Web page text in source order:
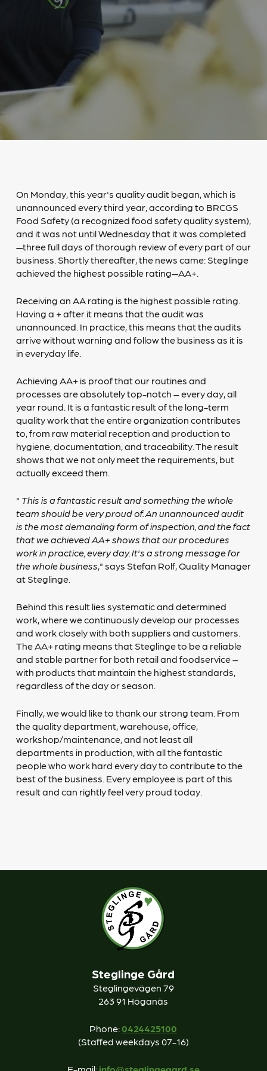
On Monday, this year's quality audit began, which is
unannounced every third year, according to BRCGS
Food Safety (a recognized food safety quality system),
and it was not until Wednesday that it was completed
—three full days of thorough review of every part of our
business. Shortly thereafter, the news came: Steglinge
achieved the highest possible rating—AA+.
Receiving an AA rating is the highest possible rating.
Having a + after it means that the audit was
unannounced. In practice, this means that the audits
arrive without warning and follow the business as it is
in everyday life.
Achieving AA+ is proof that our routines and
processes are absolutely top-notch – every day, all
year round. It is a fantastic result of the long-term
quality work that the entire organization contributes
to, from raw material reception and production to
hygiene, documentation, and traceability. The result
shows that we not only meet the requirements, but
actually exceed them.
" This is a fantastic result and something the whole
team should be very proud of. An unannounced audit
is the most demanding form of inspection, and the fact
that we achieved AA+ shows that our procedures
work in practice, every day. It's a strong message for
the whole business," says Stefan Rolf, Quality Manager
at Steglinge.
Behind this result lies systematic and determined
work, where we continuously develop our processes
and work closely with both suppliers and customers.
The AA+ rating means that Steglinge to be a reliable
and stable partner for both retail and foodservice –
with products that maintain the highest standards,
regardless of the day or season.
Finally, we would like to thank our strong team. From
the quality department, warehouse, office,
workshop/maintenance, and not least all
departments in production, with all the fantastic
people who work hard every day to contribute to the
best of the business. Every employee is part of this
result and can rightly feel very proud today.
Steglinge Gård
Steglingevägen 79
263 91 Höganäs
Phone:0424425100
(Staffed weekdays 07-16)